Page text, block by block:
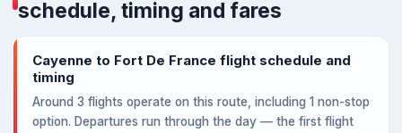
schedule, timing and fares
Cayenne to Fort De France flight schedule and
timing
Around 3 flights operate on this route, including 1 non-stop
option. Departures run through the day — the first flight